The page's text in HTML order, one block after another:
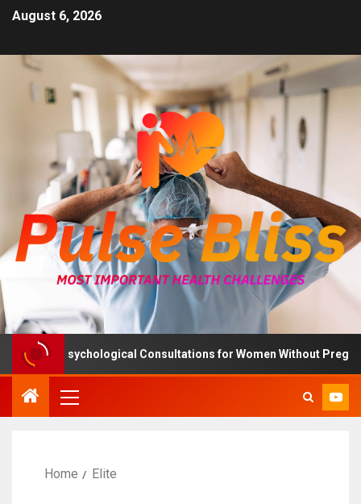
August 6, 2026
Psychological Consultations for Women Without
Home Elite